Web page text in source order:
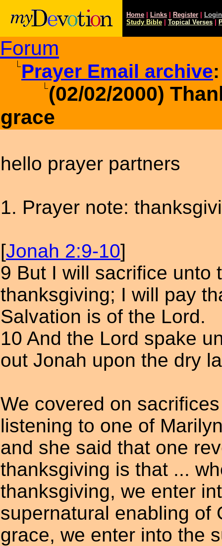
Home Links Register
Login
Study Bible Topical Verses
Forum
Prayer Email archive:
(02/02/2000)
grace
hello prayer partners
1. Prayer note:
[Jonah 2:9-10]
9 But I will sacrifice unto
thanksgiving; I will pay
Salvation is of the Lord.
10 And the Lord spake
out Jonah upon the dry
We covered on
listening to one of
and she said that one
thanksgiving is that ...
thanksgiving, we enter
supernatural enabling of
grace, we enter into the